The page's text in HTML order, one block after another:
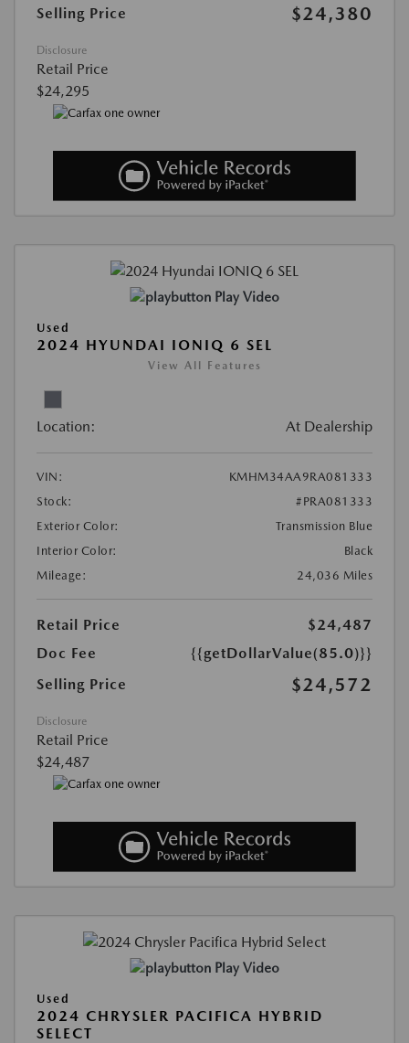
Selling Price $24,380
Disclosure
Retail Price
$24,295
Play Video
Used
2024 HYUNDAI IONIQ 6 SEL
View All Features
Location: At Dealership
VIN:
KMHM34AA9RA081333
Stock:
#PRA081333
Exterior Color:
Transmission Blue
Interior Color:
Black
Mileage:
24,036 Miles
Retail Price
$24,487
Doc Fee
{{getDollarValue(85.0)}}
Selling Price
$24,572
Disclosure
Retail Price
$24,487
Play Video
Used
2024 CHRYSLER PACIFICA HYBRID
SELECT